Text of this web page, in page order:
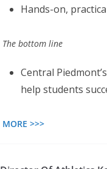
Hands-on,
The bottom line
Central
help students
MORE >>>